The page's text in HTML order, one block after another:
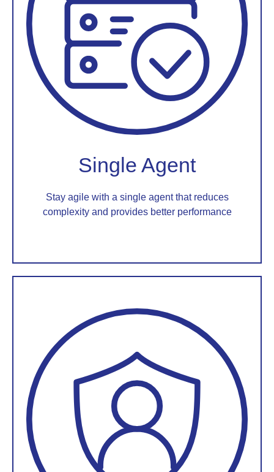
Single Agent
Stay agile with a single agent that reduces
complexity and provides better performance